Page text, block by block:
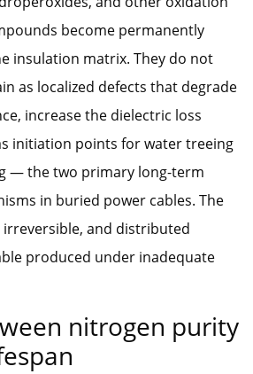
become permanently
insulation matrix. They do not
as localized defects that degrade
increase the dielectric loss
initiation points for water treeing
— the two primary long-term
in buried power cables. The
irreversible, and distributed
produced under inadequate
nitrogen purity